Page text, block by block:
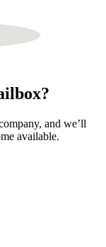
and we’ll
available.